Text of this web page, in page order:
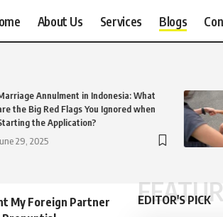
About Us Services Blogs
Annulment in Indonesia: What
the Big Red Flags You Ignored when
the Application?
29, 2025
My Foreign Partner
EDITOR'S PICK